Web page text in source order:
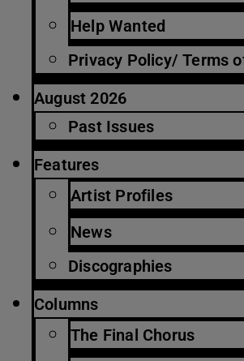
Help Wanted
Privacy Policy/ Terms
August 2026
Past Issues
Features
Artist Profiles
News
Discographies
Columns
The Final Chorus